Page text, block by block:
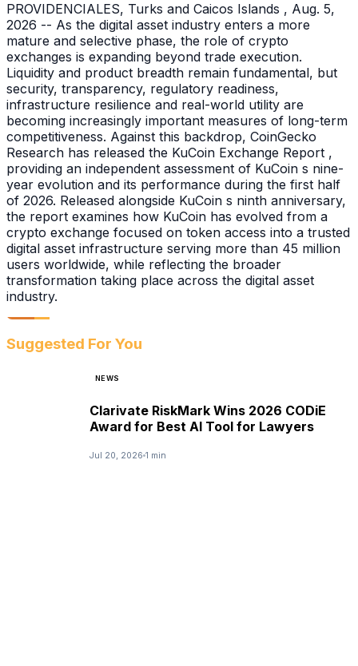
PROVIDENCIALES, Turks and Caicos Islands , Aug. 5,
2026 -- As the digital asset industry enters a more
mature and selective phase, the role of crypto
exchanges is expanding beyond trade execution.
Liquidity and product breadth remain fundamental, but
security, transparency, regulatory readiness,
infrastructure resilience and real-world utility are
becoming increasingly important measures of long-term
competitiveness. Against this backdrop, CoinGecko
Research has released the KuCoin Exchange Report ,
providing an independent assessment of KuCoin s nine-
year evolution and its performance during the first half
of 2026. Released alongside KuCoin s ninth anniversary,
the report examines how KuCoin has evolved from a
crypto exchange focused on token access into a trusted
digital asset infrastructure serving more than 45 million
users worldwide, while reflecting the broader
transformation taking place across the digital asset
industry.
Suggested For You
NEWS
Clarivate RiskMark Wins 2026 CODiE
Award for Best AI Tool for Lawyers
Jul 20, 2026 1 min